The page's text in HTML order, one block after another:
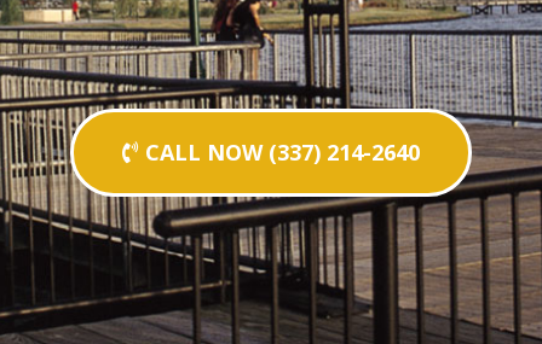
CALL NOW (337) 214-2640